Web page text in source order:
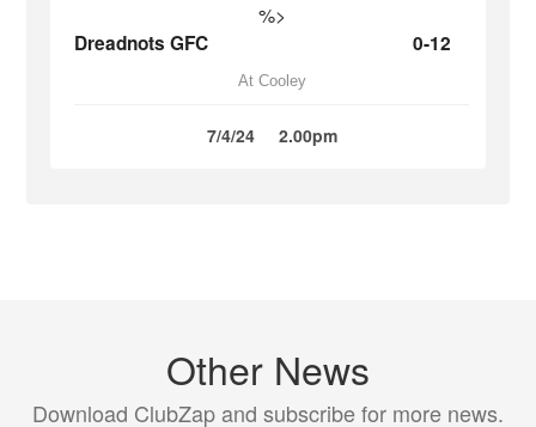
%>
Dreadnots GFC 0-12
At Cooley
7/4/24 2.00pm
Other News
Download ClubZap and subscribe for more news.